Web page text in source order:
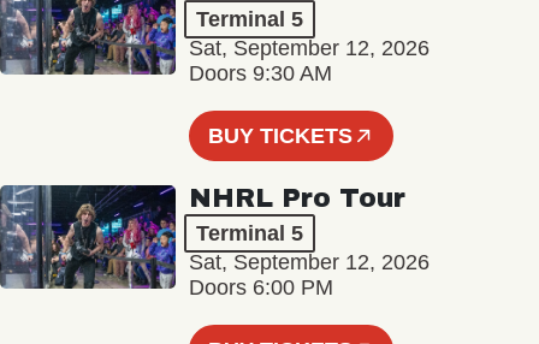
Terminal 5
Sat, September 12, 2026
Doors 9:30 AM
BUY TICKETS
NHRL Pro Tour
Terminal 5
Sat, September 12, 2026
Doors 6:00 PM